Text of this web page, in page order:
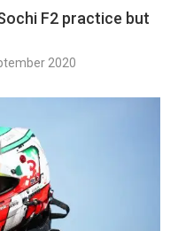
F2 practice but
2020